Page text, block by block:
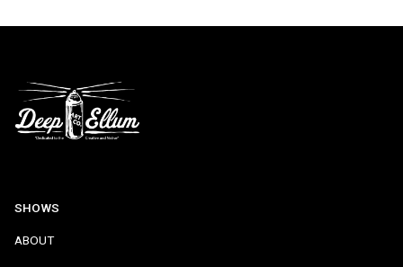
SHOWS
ABOUT